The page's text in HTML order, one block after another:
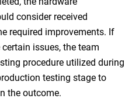
consider received
required improvements. If
issues, the team
procedure utilized during
testing stage to
the outcome.